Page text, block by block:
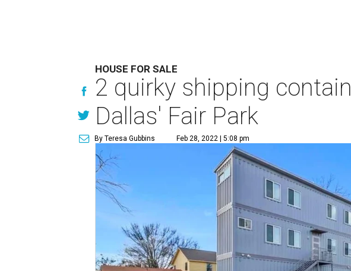
HOUSE FOR SALE
2 quirky shipping
Dallas' Fair Park
By Teresa Gubbins Feb 28, 2022 | 5:08 pm